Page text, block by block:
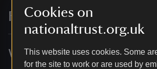
Cookies on
nationaltrust.org.uk
This website uses cookies. Some
for the site to work or are used by
For everyone, for ever
Who we are